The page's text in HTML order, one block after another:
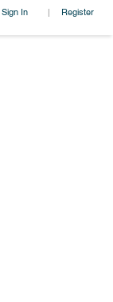
Sign In | Register